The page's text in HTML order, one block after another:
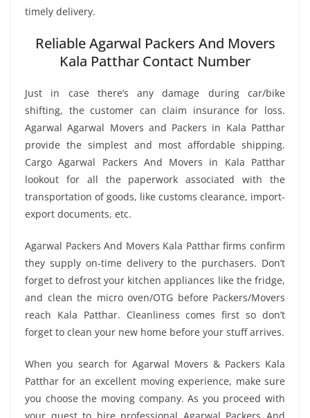
timely delivery.
Reliable Agarwal Packers And Movers
Kala Patthar Contact Number
Just in case there’s any damage during car/bike
shifting, the customer can claim insurance for loss.
Agarwal Agarwal Movers and Packers in Kala Patthar
provide the simplest and most affordable shipping.
Cargo Agarwal Packers And Movers in Kala Patthar
lookout for all the paperwork associated with the
transportation of goods, like customs clearance, import-
export documents, etc.
Agarwal Packers And Movers Kala Patthar firms confirm
they supply on-time delivery to the purchasers. Don’t
forget to defrost your kitchen appliances like the fridge,
and clean the micro oven/OTG before Packers/Movers
reach Kala Patthar. Cleanliness comes first so don’t
forget to clean your new home before your stuff arrives.
When you search for Agarwal Movers & Packers Kala
Patthar for an excellent moving experience, make sure
you choose the moving company. As you proceed with
your quest to hire professional Agarwal Packers And